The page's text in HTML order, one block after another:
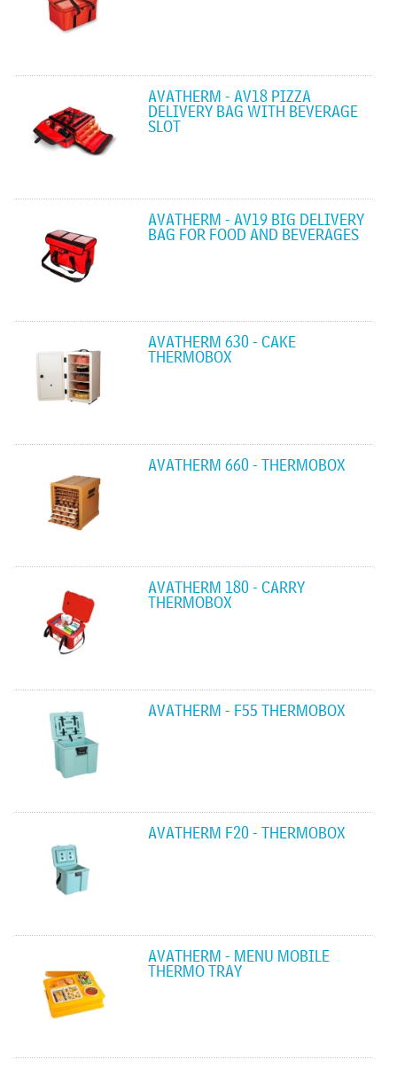
AVATHERM - AV18 PIZZA
DELIVERY BAG WITH BEVERAGE
SLOT
AVATHERM - AV19 BIG DELIVERY
BAG FOR FOOD AND BEVERAGES
AVATHERM 630 - CAKE
THERMOBOX
AVATHERM 660 - THERMOBOX
AVATHERM 180 - CARRY
THERMOBOX
AVATHERM - F55 THERMOBOX
AVATHERM F20 - THERMOBOX
AVATHERM - MENU MOBILE
THERMO TRAY